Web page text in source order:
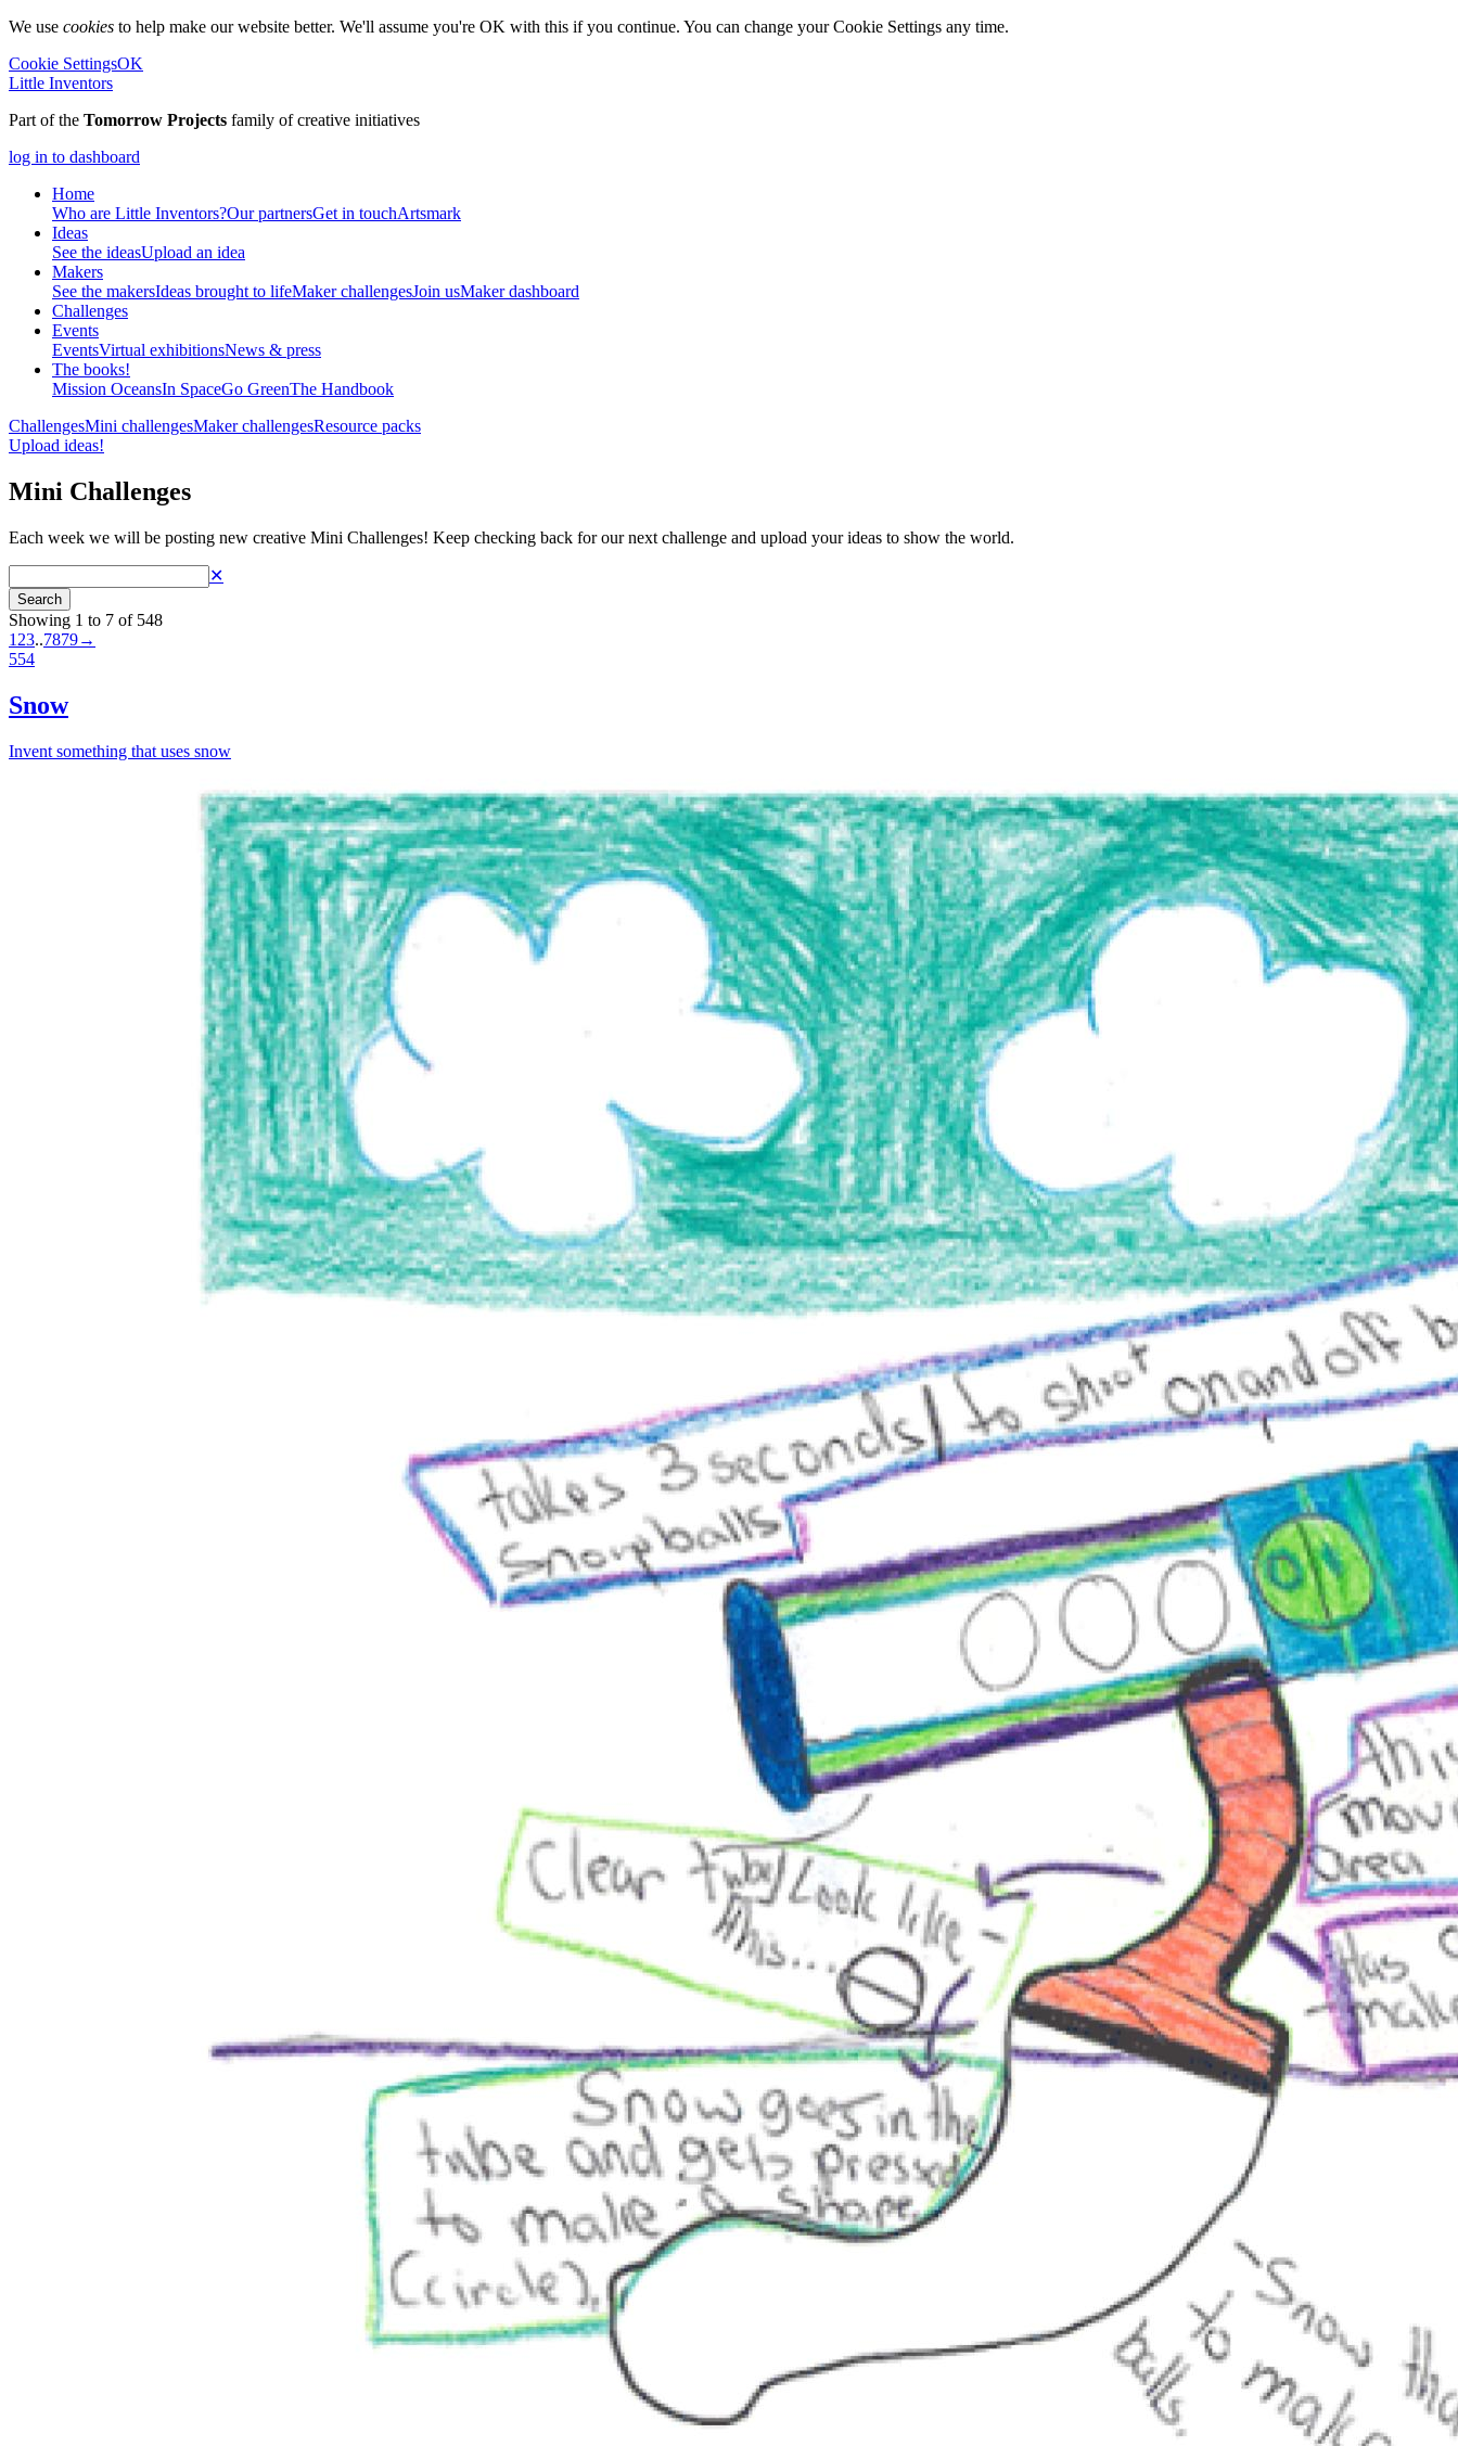
We use cookies to help make our website better. We'll assume you're OK with this if you continue. You can change your Cookie Settings any time.
Cookie SettingsOK
Little Inventors
Part of the Tomorrow Projects family of creative initiatives
log in to dashboard
Home
Who are Little Inventors?Our partnersGet in touchArtsmark
Ideas
See the ideasUpload an idea
Makers
See the makersIdeas brought to lifeMaker challengesJoin usMaker dashboard
Challenges
Events
EventsVirtual exhibitionsNews & press
The books!
Mission OceansIn SpaceGo GreenThe Handbook
ChallengesMini challengesMaker challengesResource packs
Upload ideas!
Mini Challenges
Each week we will be posting new creative Mini Challenges! Keep checking back for our next challenge and upload your ideas to show the world.
✕
Search
Showing 1 to 7 of 548
1 23..7879→
554
Snow
Invent something that uses snow